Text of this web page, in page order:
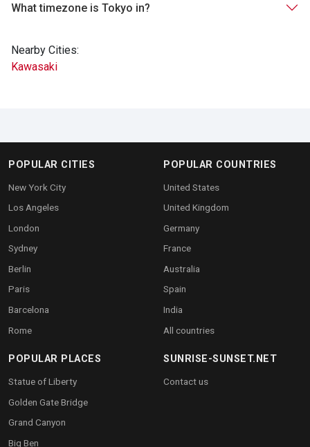
What timezone is Tokyo in?
Nearby Cities:
Kawasaki
POPULAR CITIES
New York City
Los Angeles
London
Sydney
Berlin
Paris
Barcelona
Rome
POPULAR COUNTRIES
United States
United Kingdom
Germany
France
Australia
Spain
India
All countries
POPULAR PLACES
Statue of Liberty
Golden Gate Bridge
Grand Canyon
Big Ben
SUNRISE-SUNSET.NET
Contact us